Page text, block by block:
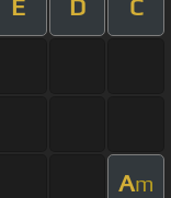
E D C
Am